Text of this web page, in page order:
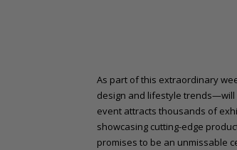
As part of this extraordinary
design and lifestyle trends—will
event attracts thousands of
showcasing cutting-edge
promises to be an unmissable